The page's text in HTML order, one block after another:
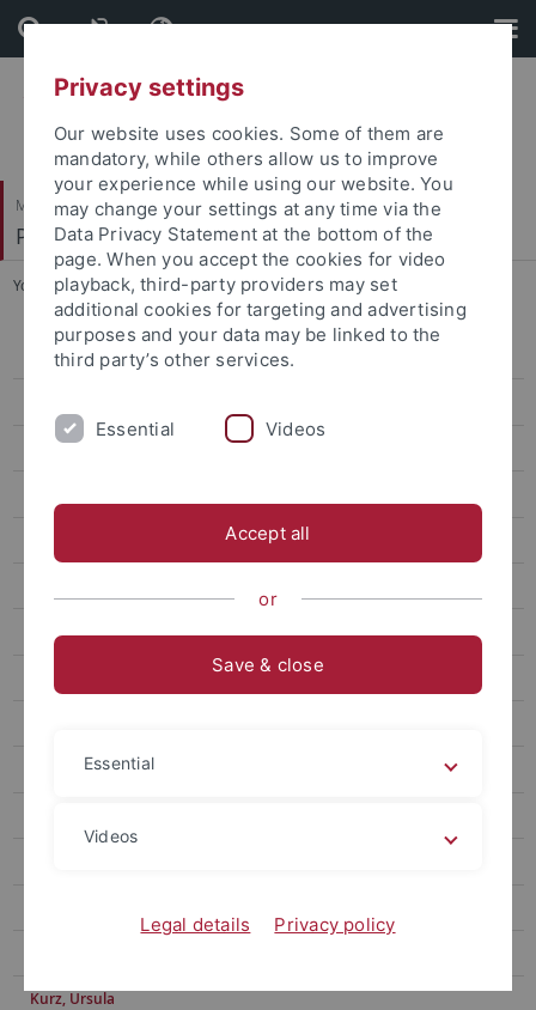
Skip
to
content
Skip
to
footer
Mathematisch-Naturwissenschaftliche Fakultät
Pharmazeutische Chemie
You are here: Startseite ... Kurz, Ursula
Bauer, Katharina
Brandtjen, Mirko
Feyerabend, Tim
Hacker, Frederik
Kurz, Ursula
Privacy settings
Our website uses cookies. Some of them are
mandatory, while others allow us to improve
your experience while using our website. You
may change your settings at any time via the
Data Privacy Statement at the bottom of the
page. When you accept the cookies for video
playback, third-party providers may set
additional cookies for targeting and advertising
purposes and your data may be linked to the
third party’s other services.
Essential Videos
Accept all
or
Save & close
Essential
Videos
Legal details Privacy policy